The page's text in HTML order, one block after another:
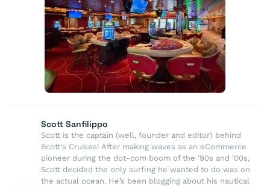
Scott Sanfilippo
Scott is the captain (well, founder and editor) behind
Scott's Cruises! After making waves as an eCommerce
pioneer during the dot-com boom of the '90s and '00s,
Scott decided the only surfing he wanted to do was on
the actual ocean. He’s been blogging about his nautical